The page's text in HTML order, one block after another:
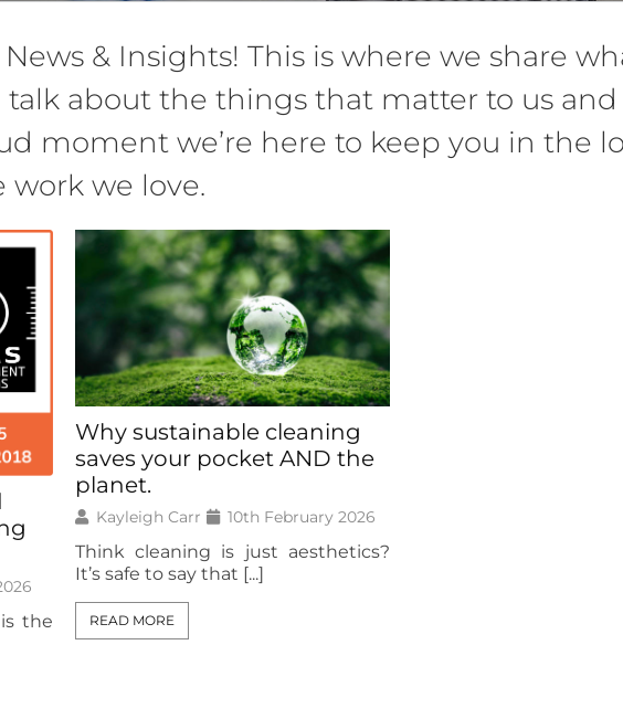
& Insights! This is where we share
talk about the things that matter to us
moment we’re here to keep you in the
we love.
the
Why sustainable cleaning
saves your pocket AND the
planet.
Kayleigh Carr 10th February 2026
Think cleaning is just aesthetics?
It’s safe to say that [...]
READ MORE